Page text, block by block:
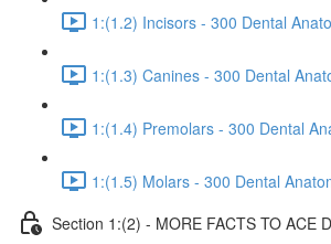
1:(1.2) Incisors - 300 Dental
1:(1.3) Canines - 300 Dental
1:(1.4) Premolars - 300 Dental
1:(1.5) Molars - 300 Dental
Section 1:(2) - MORE FACTS TO ACE